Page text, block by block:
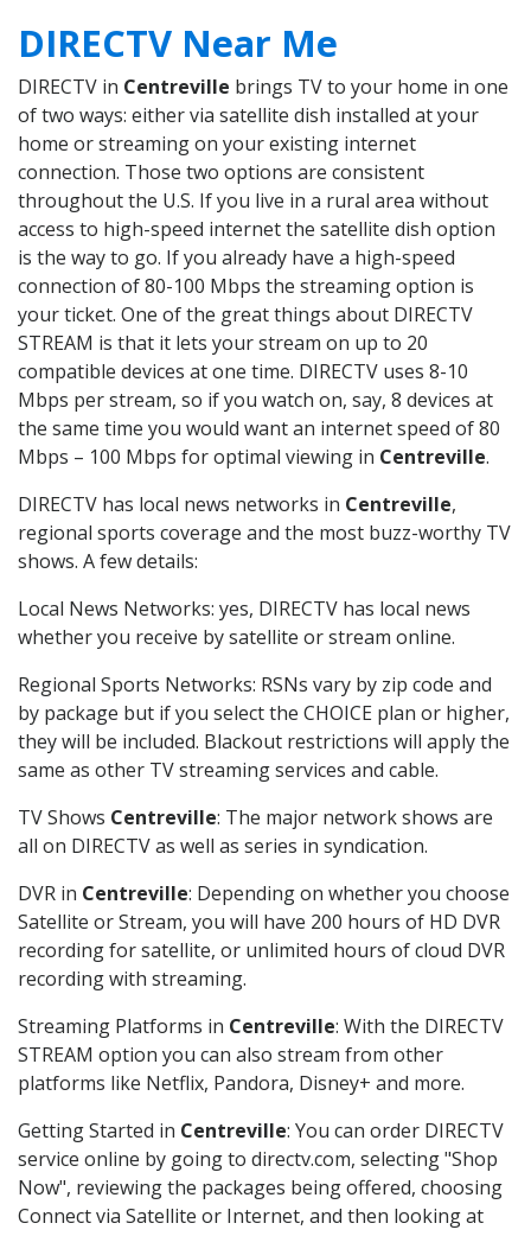
DIRECTV Near Me
DIRECTV in Centreville brings TV to your home in one
of two ways: either via satellite dish installed at your
home or streaming on your existing internet
connection. Those two options are consistent
throughout the U.S. If you live in a rural area without
access to high-speed internet the satellite dish option
is the way to go. If you already have a high-speed
connection of 80-100 Mbps the streaming option is
your ticket. One of the great things about DIRECTV
STREAM is that it lets your stream on up to 20
compatible devices at one time. DIRECTV uses 8-10
Mbps per stream, so if you watch on, say, 8 devices at
the same time you would want an internet speed of 80
Mbps – 100 Mbps for optimal viewing in Centreville.
DIRECTV has local news networks in Centreville,
regional sports coverage and the most buzz-worthy TV
shows. A few details:
Local News Networks: yes, DIRECTV has local news
whether you receive by satellite or stream online.
Regional Sports Networks: RSNs vary by zip code and
by package but if you select the CHOICE plan or higher,
they will be included. Blackout restrictions will apply the
same as other TV streaming services and cable.
TV Shows Centreville: The major network shows are
all on DIRECTV as well as series in syndication.
DVR in Centreville: Depending on whether you choose
Satellite or Stream, you will have 200 hours of HD DVR
recording for satellite, or unlimited hours of cloud DVR
recording with streaming.
Streaming Platforms in Centreville: With the DIRECTV
STREAM option you can also stream from other
platforms like Netflix, Pandora, Disney+ and more.
Getting Started in Centreville: You can order DIRECTV
service online by going to directv.com, selecting "Shop
Now", reviewing the packages being offered, choosing
Connect via Satellite or Internet, and then looking at